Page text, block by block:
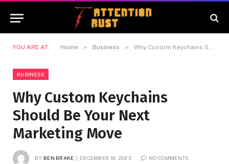
YOU ARE AT: Home » Business » Why Custom Keychains Should Be Your Next Marketing Move
BUSINESS
Why Custom Keychains
Should Be Your Next
Marketing Move
BY BEN BRAKE DECEMBER 19, 2022 NO COMMENTS